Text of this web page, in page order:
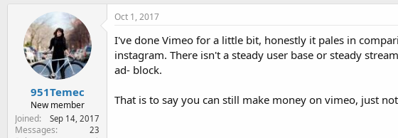
951Temec
New member
Joined
Sep 14, 2017
Messages 23
Oct 1, 2017
I've done Vimeo for a little bit, honestly it pales in
instagram. There isn't a steady user base or steady
ad- block.
That is to say you can still make money on vimeo, just